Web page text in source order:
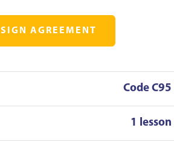
SIGN AGREEMENT
Code C95
1 lesson